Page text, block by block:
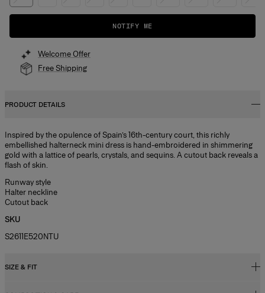
NOTIFY ME
Welcome Offer
Free Shipping
PRODUCT DETAILS
Inspired by the opulence of Spain’s 16th-century court, this richly
embellished halterneck mini dress is hand-embroidered in shimmering
gold with a lattice of pearls, crystals, and sequins. A cutout back reveals a
flash of skin.
Runway style
Halter neckline
Cutout back
SKU
S2611E520NTU
SIZE & FIT